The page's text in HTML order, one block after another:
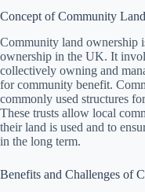
Concept of Community
Community land ownership
ownership in the UK. It
collectively owning and
for community benefit.
commonly used structures
These trusts allow local
their land is used and to
in the long term.
Benefits and Challenges of